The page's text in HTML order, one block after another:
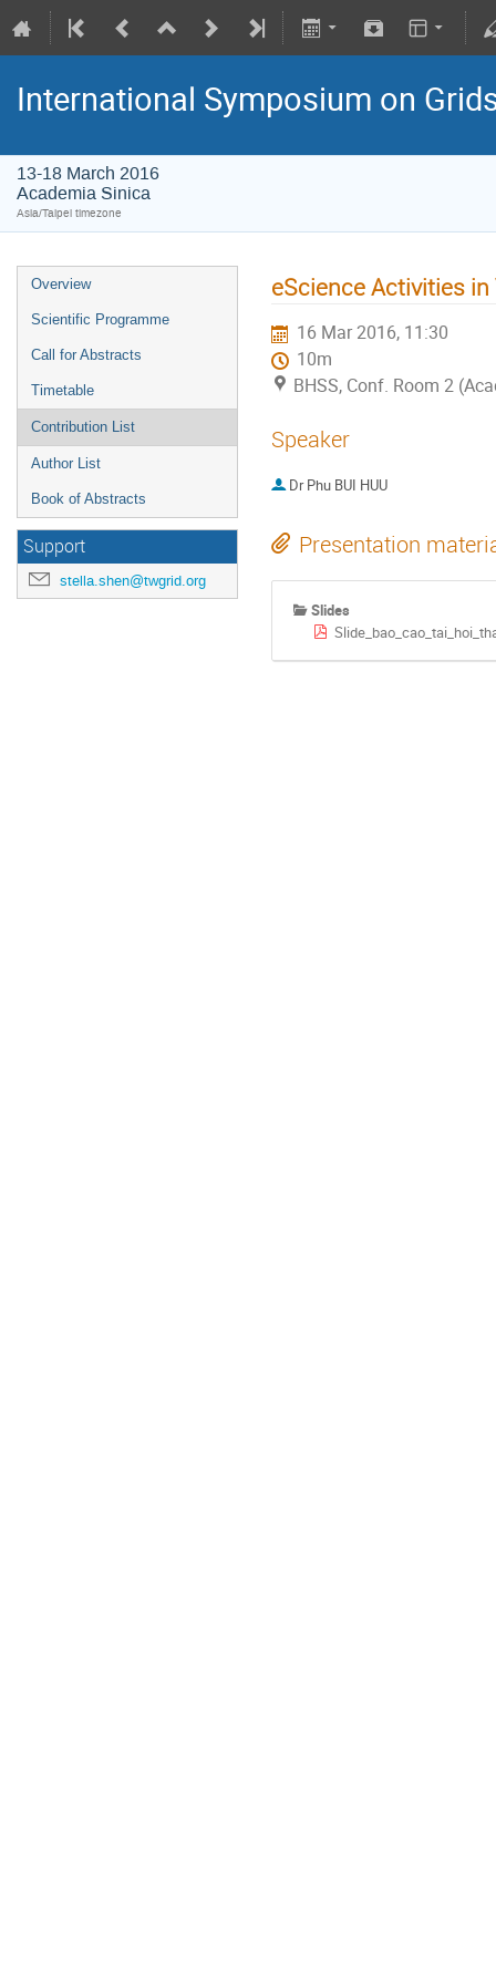
International Symposium on
13-18 March 2016
Academia Sinica
Asia/Taipei timezone
Overview
Scientific Programme
Call for Abstracts
Timetable
Contribution List
Author List
Book of Abstracts
Support
stella.shen@twgrid.org
eScience Activities
16 Mar 2016, 11:30
10m
BHSS, Conf. Room 2
Speaker
Dr Phu BUI HUU
Presentation
Slides